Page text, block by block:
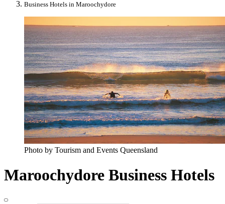
Business Hotels in Maroochydore
Photo by Tourism and Events Queensland
Maroochydore Business Hotels